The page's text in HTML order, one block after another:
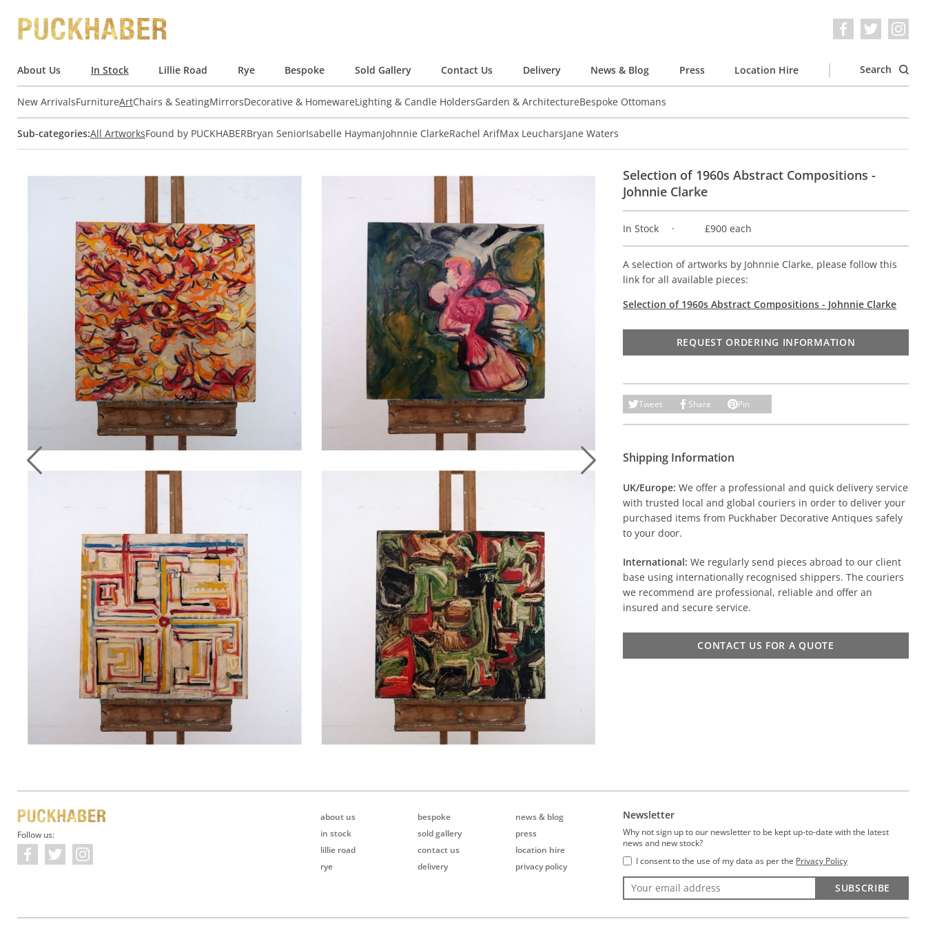
About Us In Stock Lillie Road Rye Bespoke Sold Gallery Contact Us Delivery News & Blog Press Location Hire Search
New ArrivalsFurnitureArtChairs & SeatingMirrorsDecorative & HomewareLighting & Candle HoldersGarden & ArchitectureBespoke Ottomans
Sub-categories:All ArtworksFound by PUCKHABERBryan SeniorIsabelle HaymanJohnnie ClarkeRachel ArifMax LeucharsJane Waters
Selection of 1960s Abstract Compositions -
Johnnie Clarke
In Stock £900 each
A selection of artworks by Johnnie Clarke, please follow this
link for all available pieces:
Selection of 1960s Abstract Compositions - Johnnie Clarke
REQUEST ORDERING INFORMATION
Tweet Share Pin
Shipping Information
UK/Europe: We offer a professional and quick delivery service
with trusted local and global couriers in order to deliver your
purchased items from Puckhaber Decorative Antiques safely
to your door.
International: We regularly send pieces abroad to our client
base using internationally recognised shippers. The couriers
we recommend are professional, reliable and offer an
insured and secure service.
CONTACT US FOR A QUOTE
Follow us:
about us
in stock
lillie road
rye
bespoke
sold gallery
contact us
delivery
news & blog
press
location hire
privacy policy
Newsletter
Why not sign up to our newsletter to be kept up-to-date with the latest
news and new stock?
I consent to the use of my data as per the Privacy Policy
SUBSCRIBE